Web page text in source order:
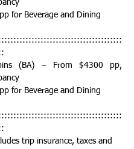
for Beverage and Dining
(BA) – From $4300 pp,
for Beverage and Dining
trip insurance, taxes and